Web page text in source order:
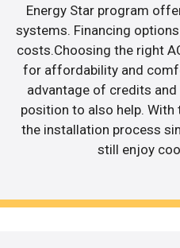
Energy Star program
systems. Financing
costs.Choosing the right
for affordability and
advantage of credits
position to also help. With
the installation process
still enjoy